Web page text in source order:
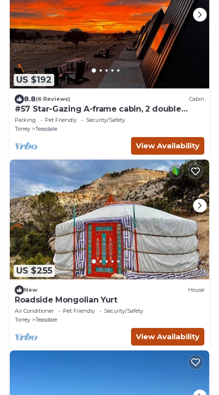
US $192
8.8(6 Reviews) Cabin
#57 Star-Gazing A-frame cabin, 2 double
beds, pet friendly bathroom at bathhouse
Parking Pet Friendly
Security/Safety
Torrey
Teasdale
View Availability
US $255
New House
Roadside Mongolian Yurt
Air Conditioner Pet Friendly
Security/Safety
Torrey
Teasdale
View Availability